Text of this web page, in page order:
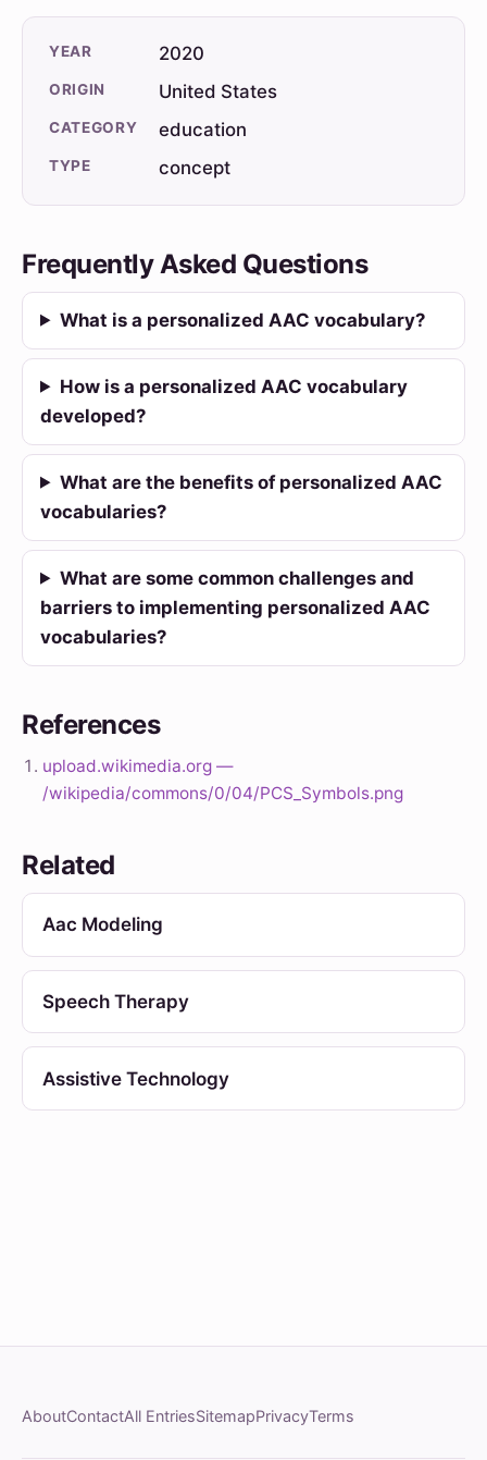
YEAR 2020
ORIGIN United States
CATEGORY education
TYPE concept
Frequently Asked Questions
What is a personalized AAC vocabulary?
How is a personalized AAC vocabulary
developed?
What are the benefits of personalized AAC
vocabularies?
What are some common challenges and
barriers to implementing personalized AAC
vocabularies?
References
upload.wikimedia.org —
/wikipedia/commons/0/04/PCS_Symbols.png
Related
Aac Modeling
Speech Therapy
Assistive Technology
AboutContactAll EntriesSitemapPrivacyTerms